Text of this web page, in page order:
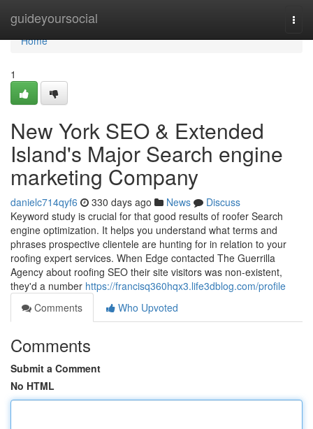
guideyoursocial
Home
Home
1
New York SEO & Extended
Island's Major Search engine
marketing Company
danielc714qyf6 330 days ago News
Discuss
Keyword study is crucial for that good results of roofer Search
engine optimization. It helps you understand what terms and
phrases prospective clientele are hunting for in relation to your
roofing expert services. When Edge contacted The Guerrilla
Agency about roofing SEO their site visitors was non-existent,
they'd a number https://francisq360hqx3.life3dblog.com/profile
Comments
Who Upvoted
Comments
Submit a Comment
No HTML